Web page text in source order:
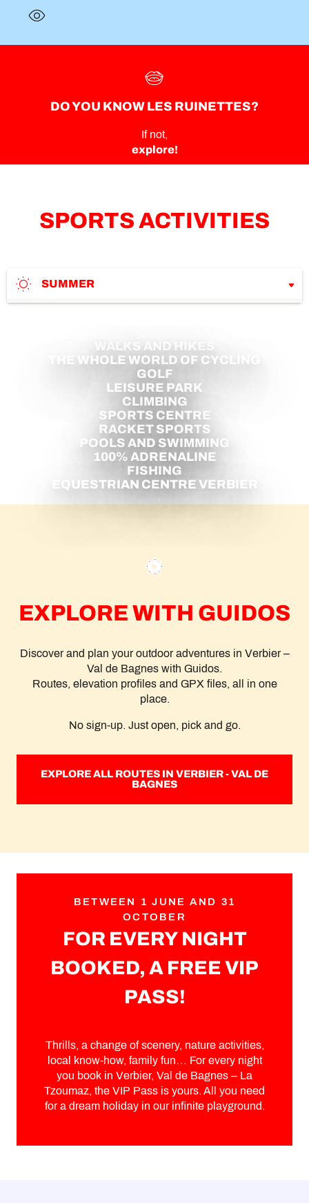
DO YOU KNOW LES RUINETTES?
If not,
explore!
SPORTS ACTIVITIES
SUMMER
WALKS AND HIKES
THE WHOLE WORLD OF CYCLING
GOLF
LEISURE PARK
CLIMBING
SPORTS CENTRE
RACKET SPORTS
POOLS AND SWIMMING
100% ADRENALINE
FISHING
EQUESTRIAN CENTRE VERBIER
EXPLORE WITH GUIDOS
Discover and plan your outdoor adventures in Verbier –
Val de Bagnes with Guidos.
Routes, elevation profiles and GPX files, all in one
place.
No sign-up. Just open, pick and go.
EXPLORE ALL ROUTES IN VERBIER - VAL DE
BAGNES
BETWEEN 1 JUNE AND 31
OCTOBER
FOR EVERY NIGHT
BOOKED, A FREE VIP
PASS!
Thrills, a change of scenery, nature activities,
local know-how, family fun… For every night
you book in Verbier, Val de Bagnes – La
Tzoumaz, the VIP Pass is yours. All you need
for a dream holiday in our infinite playground.